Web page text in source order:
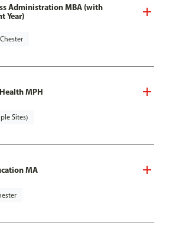
Administration MBA (with
Year)
MPH
Sites)
MA